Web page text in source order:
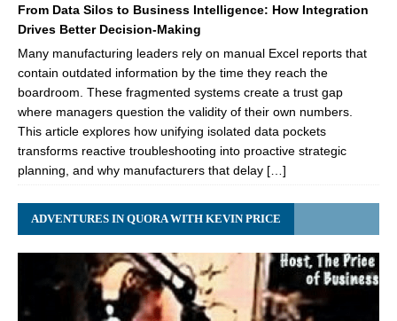
From Data Silos to Business Intelligence: How Integration
Drives Better Decision-Making
Many manufacturing leaders rely on manual Excel reports that
contain outdated information by the time they reach the
boardroom. These fragmented systems create a trust gap
where managers question the validity of their own numbers.
This article explores how unifying isolated data pockets
transforms reactive troubleshooting into proactive strategic
planning, and why manufacturers that delay […]
ADVENTURES IN QUORA WITH KEVIN PRICE